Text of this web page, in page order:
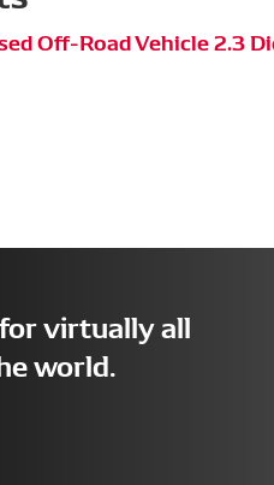
Off-Road Vehicle 2.3
virtually all
world.